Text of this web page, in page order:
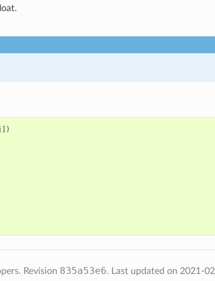
])
Revision 835a53e6. Last updated on 2021-